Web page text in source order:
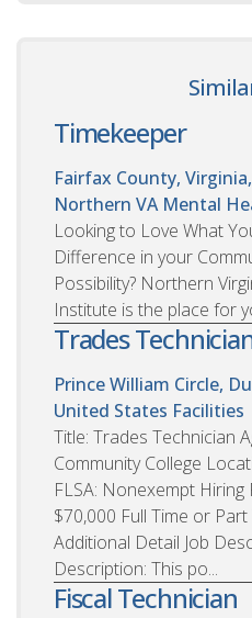
Timekeeper
Fairfax County,
Northern VA Mental
Looking to Love What
Difference in your
Possibility? Northern
Institute is the place for
Trades
Prince William Circle,
United States Facilities
Title: Trades Technician
Community College
FLSA: Nonexempt Hiring
$70,000 Full Time or Part
Additional Detail Job
Description: This po...
Fiscal Technician